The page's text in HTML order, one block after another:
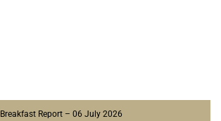
Breakfast Report – 06 July 2026